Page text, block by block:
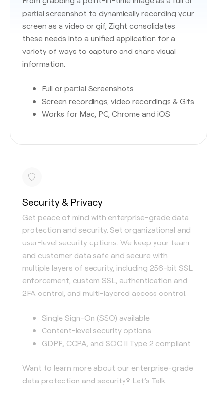
partial screenshot to dynamically recording your
screen as a video or gif, Zight consolidates
these needs into a unified application for a
variety of ways to capture and share visual
information.
Full or partial Screenshots
Screen recordings, video recordings & Gifs
Works for Mac, PC, Chrome and iOS
Security & Privacy
Get peace of mind with enterprise-grade data
protection and security. Set organizational and
user-level security options. We keep your team
and customer data safe and secure with
multiple layers of security, including 256-bit SSL
enforcement, custom SSL, authentication and
2FA control, and multi-layered access control.
Single Sign-On (SSO) available
Content-level security options
GDPR, CCPA, and SOC II Type 2 compliant
Want to learn more about our enterprise-grade
data protection and security? Let’s Talk.